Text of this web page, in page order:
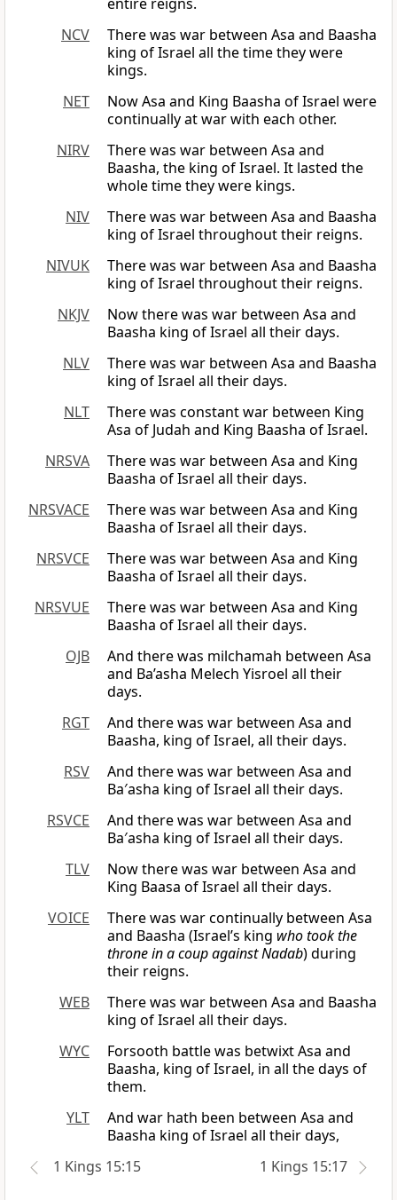
NCV
There was war between Asa and Baasha
king of Israel all the time they were
kings.
NET
Now Asa and King Baasha of Israel were
continually at war with each other.
NIRV
There was war between Asa and
Baasha, the king of Israel. It lasted the
whole time they were kings.
NIV
There was war between Asa and Baasha
king of Israel throughout their reigns.
NIVUK
There was war between Asa and Baasha
king of Israel throughout their reigns.
NKJV
Now there was war between Asa and
Baasha king of Israel all their days.
NLV
There was war between Asa and Baasha
king of Israel all their days.
NLT
There was constant war between King
Asa of Judah and King Baasha of Israel.
NRSVA
There was war between Asa and King
Baasha of Israel all their days.
NRSVACE
There was war between Asa and King
Baasha of Israel all their days.
NRSVCE
There was war between Asa and King
Baasha of Israel all their days.
NRSVUE
There was war between Asa and King
Baasha of Israel all their days.
OJB
And there was milchamah between Asa
and Ba’asha Melech Yisroel all their
days.
RGT
And there was war between Asa and
Baasha, king of Israel, all their days.
RSV
And there was war between Asa and
Ba′asha king of Israel all their days.
RSVCE
And there was war between Asa and
Ba′asha king of Israel all their days.
TLV
Now there was war between Asa and
King Baasa of Israel all their days.
VOICE
There was war continually between Asa
and Baasha (Israel’s king who took the
throne in a coup against Nadab) during
their reigns.
WEB
There was war between Asa and Baasha
king of Israel all their days.
WYC
Forsooth battle was betwixt Asa and
Baasha, king of Israel, in all the days of
them.
YLT
And war hath been between Asa and
Baasha king of Israel all their days,
1 Kings 15:15
1 Kings 15:17